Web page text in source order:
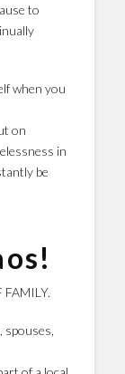
to
when you
on
in
be
FAMILY.
spouses,